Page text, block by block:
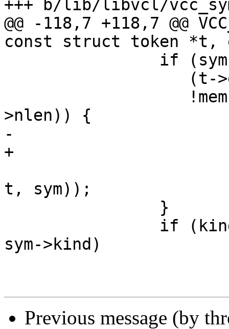
+++ b/lib/libvcl/
@@ -118,7 +118,7 @@
const struct token *t,
>nlen)) {
-			AN (sym->wildcard);
+			AN(sym->wildcard);
t, sym));
sym->kind)
Previous message (by